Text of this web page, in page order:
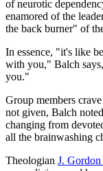
of neurotic
enamored of the
the back burner" of
In essence, "it's like
with you," Balch
you."
Group members
not given, Balch
changing from
all the brainwashing
Theologian J.